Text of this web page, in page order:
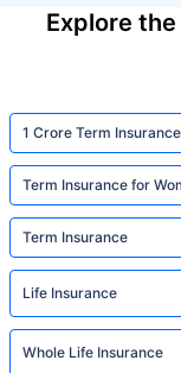
Explore
1 Crore Term Insurance
Term Insurance for
Term Insurance
Life Insurance
Whole Life Insurance